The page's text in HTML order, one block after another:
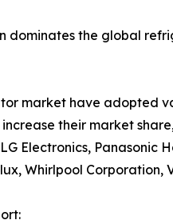
dominates the global
market have adopted
their market
Electronics, Panasonic
Whirlpool